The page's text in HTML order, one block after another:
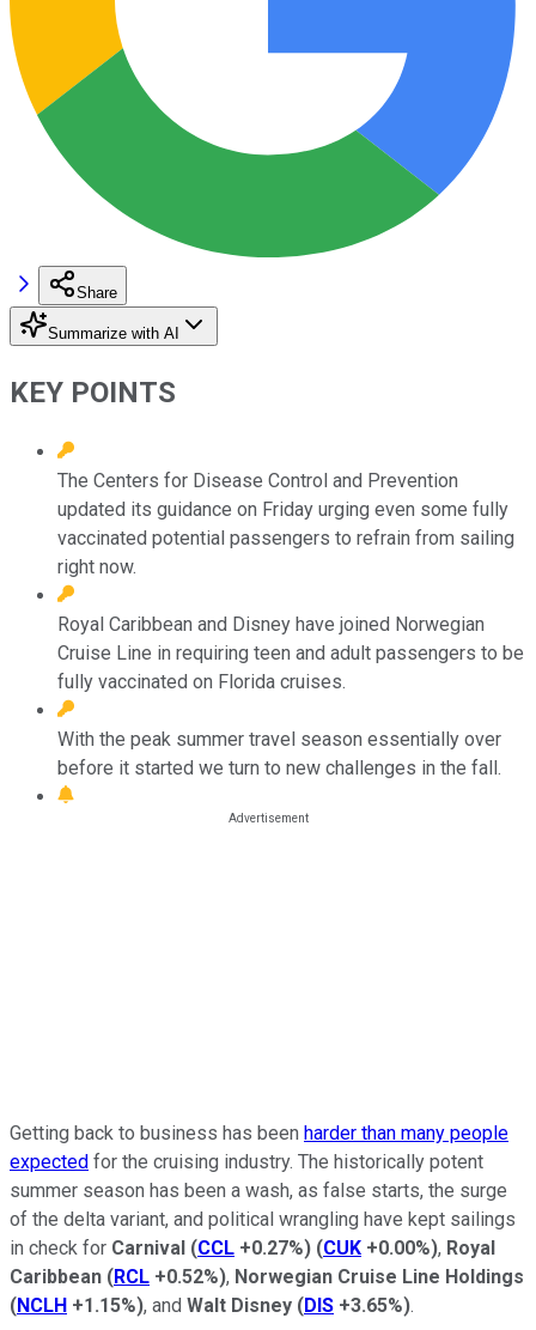
Share
Summarize with AI
KEY POINTS
The Centers for Disease Control and Prevention
updated its guidance on Friday urging even some fully
vaccinated potential passengers to refrain from sailing
right now.
Royal Caribbean and Disney have joined Norwegian
Cruise Line in requiring teen and adult passengers to be
fully vaccinated on Florida cruises.
With the peak summer travel season essentially over
before it started we turn to new challenges in the fall.
Getting back to business has been harder than many people
expected for the cruising industry. The historically potent
summer season has been a wash, as false starts, the surge
of the delta variant, and political wrangling have kept sailings
in check for Carnival (CCL +0.27%) (CUK +0.00%), Royal
Caribbean (RCL +0.52%), Norwegian Cruise Line Holdings
(NCLH +1.15%), and Walt Disney (DIS +3.65%).